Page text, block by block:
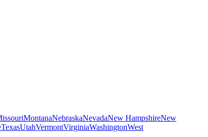
MontanaNebraskaNevadaNew HampshireNew
TexasUtahVermontVirginiaWashingtonWest